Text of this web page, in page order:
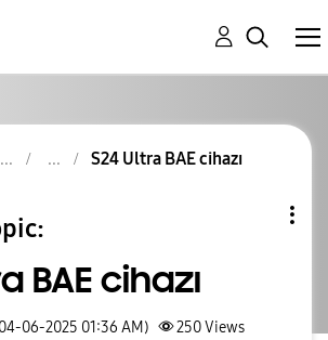
S24 Ultra BAE cihazı
BAE cihazı
06-2025 01:36 AM) 250Views